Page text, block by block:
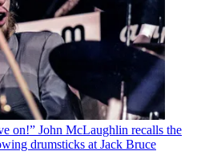
on!” John McLaughlin recalls the
drumsticks at Jack Bruce